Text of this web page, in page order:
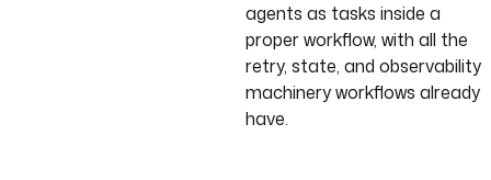
agents as tasks inside a
proper workflow, with all the
retry, state, and observability
machinery workflows already
have.